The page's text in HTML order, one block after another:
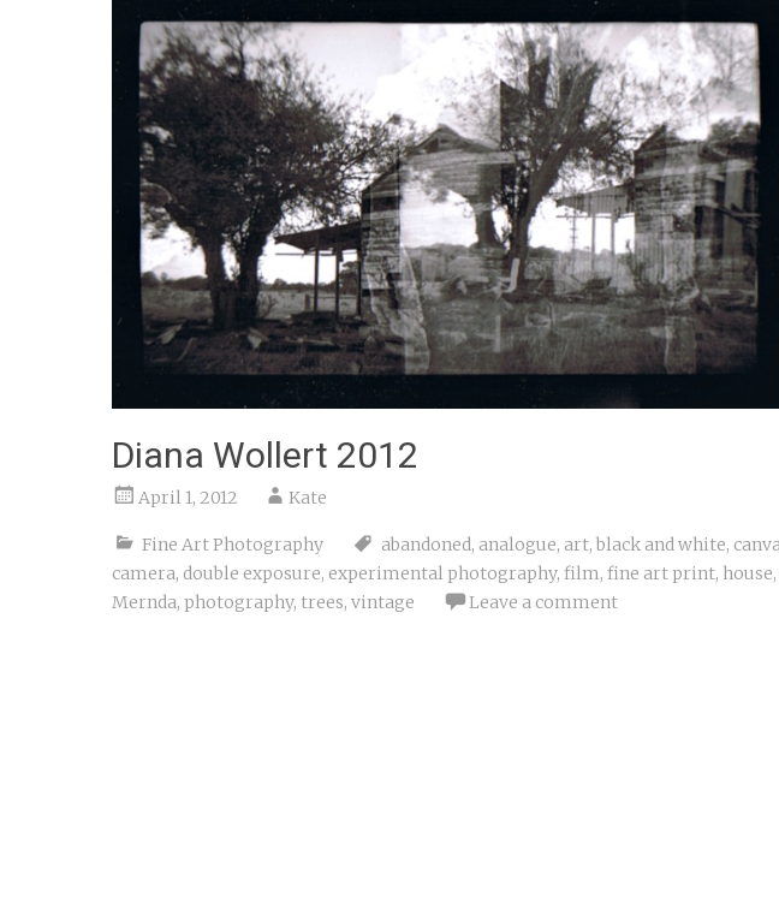
Diana Wollert 2012
April 1, 2012 Kate
Fine Art Photography abandoned, analogue, art, black and white,
camera, double exposure, experimental photography, film, fine art print, house,
Mernda, photography, trees, vintage Leave a comment